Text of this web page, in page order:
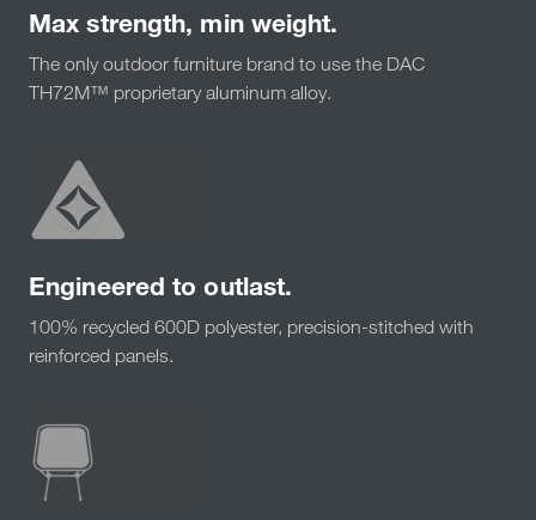
Max strength, min weight.
The only outdoor furniture brand to use the DAC
TH72M™ proprietary aluminum alloy.
Engineered to outlast.
100% recycled 600D polyester, precision-stitched with
reinforced panels.